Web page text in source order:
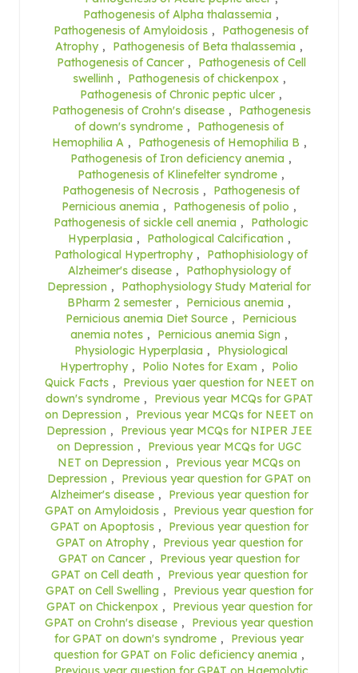
Pathogenesis of Alpha thalassemia ,
Pathogenesis of Amyloidosis ,
Pathogenesis of
Atrophy , Pathogenesis of Beta thalassemia ,
Pathogenesis of Cancer ,
Pathogenesis of Cell
swellinh , Pathogenesis of chickenpox ,
Pathogenesis of Chronic peptic ulcer ,
Pathogenesis of Crohn's disease ,
Pathogenesis
of down's syndrome ,
Pathogenesis of
Hemophilia A , Pathogenesis of Hemophilia B ,
Pathogenesis of Iron deficiency anemia ,
Pathogenesis of Klinefelter syndrome ,
Pathogenesis of Necrosis ,
Pathogenesis of
Pernicious anemia , Pathogenesis of polio ,
Pathogenesis of sickle cell anemia ,
Pathologic
Hyperplasia , Pathological Calcification ,
Pathological Hypertrophy ,
Pathophisiology of
Alzheimer's disease ,
Pathophysiology of
Depression ,
Pathophysiology Study Material for
BPharm 2 semester , Pernicious anemia ,
Pernicious anemia Diet Source ,
Pernicious
anemia notes , Pernicious anemia Sign ,
Physiologic Hyperplasia ,
Physiological
Hypertrophy , Polio Notes for Exam ,
Polio
Quick Facts ,
Previous yaer question for NEET on
down's syndrome ,
Previous year MCQs for GPAT
on Depression ,
Previous year MCQs for NEET on
Depression ,
Previous year MCQs for NIPER JEE
on Depression ,
Previous year MCQs for UGC
NET on Depression ,
Previous year MCQs on
Depression ,
Previous year question for GPAT on
Alzheimer's disease ,
Previous year question for
GPAT on Amyloidosis ,
Previous year question for
GPAT on Apoptosis ,
Previous year question for
GPAT on Atrophy ,
Previous year question for
GPAT on Cancer ,
Previous year question for
GPAT on Cell death ,
Previous year question for
GPAT on Cell Swelling ,
Previous year question for
GPAT on Chickenpox ,
Previous year question for
GPAT on Crohn's disease ,
Previous year question
for GPAT on down's syndrome ,
Previous year
question for GPAT on Folic deficiency anemia ,